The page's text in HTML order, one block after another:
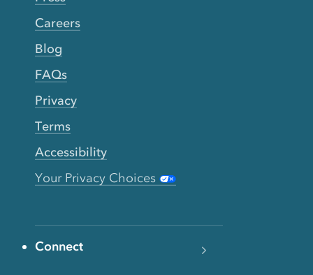
Careers
Blog
FAQs
Privacy
Terms
Accessibility
Your Privacy Choices
Connect